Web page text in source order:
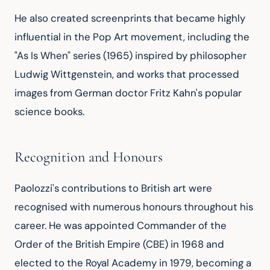
He also created screenprints that became highly
influential in the Pop Art movement, including the
"As Is When" series (1965) inspired by philosopher
Ludwig Wittgenstein, and works that processed
images from German doctor Fritz Kahn's popular
science books.
Recognition and Honours
Paolozzi's contributions to British art were
recognised with numerous honours throughout his
career. He was appointed Commander of the
Order of the British Empire (CBE) in 1968 and
elected to the Royal Academy in 1979, becoming a